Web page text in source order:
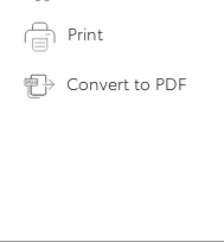
Print
Convert to PDF